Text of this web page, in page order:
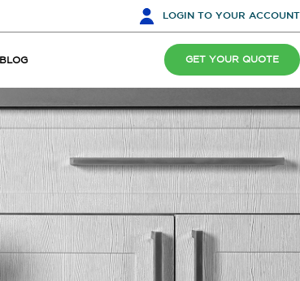
LOGIN TO YOUR ACCOUNT
BLOG GET YOUR QUOTE